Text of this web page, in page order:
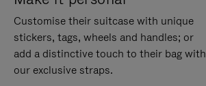
Customise their suitcase with unique
stickers, tags, wheels and handles; or
add a distinctive touch to their bag with
our exclusive straps.